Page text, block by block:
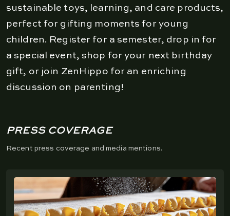
sustainable toys, learning, and care products,
perfect for gifting moments for young
children. Register for a semester, drop in for
a special event, shop for your next birthday
gift, or join ZenHippo for an enriching
discussion on parenting!
PRESS COVERAGE
Recent press coverage and media mentions.